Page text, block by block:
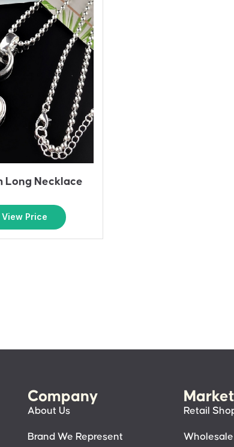
Long Necklace
View Price
Company
About Us
Brand We Represent
Retail